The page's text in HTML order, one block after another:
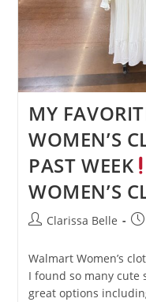
MY
WOMEN’S
PAST WEEK
WOMEN’S
Clarissa Belle
Walmart Women’s
I found so many cute
great options